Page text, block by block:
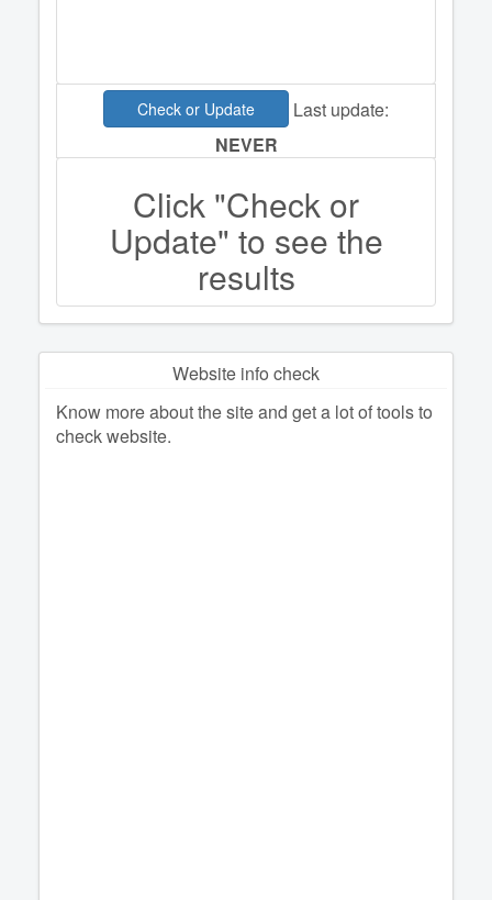
Check or Update
Last update:
NEVER
Click "Check or
Update" to see the
results
Website info check
Know more about the site and get a lot of tools to
check website.